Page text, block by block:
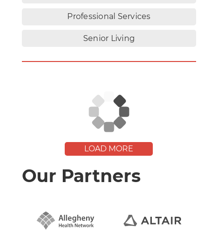
Professional Services
Senior Living
LOAD MORE
Our Partners